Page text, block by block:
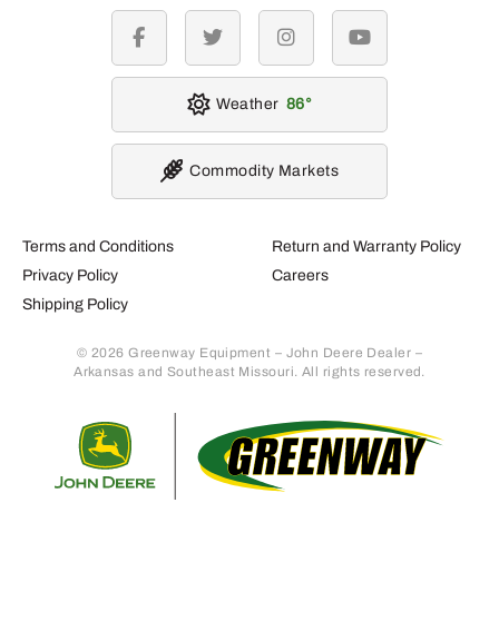
Terms and Conditions
Privacy Policy
Shipping Policy
Return and Warranty Policy
Careers
© 2026 Greenway Equipment – John Deere Dealer –
Arkansas and Southeast Missouri. All rights reserved.
facebook twitter instagramyoutube
Weather 86
Commodity Markets